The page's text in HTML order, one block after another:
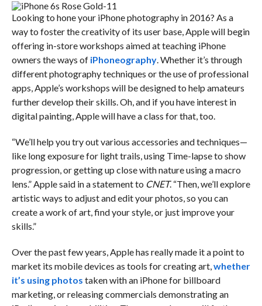
Looking to hone your iPhone photography in 2016? As a
way to foster the creativity of its user base, Apple will begin
offering in-store workshops aimed at teaching iPhone
owners the ways of iPhoneography. Whether it’s through
different photography techniques or the use of professional
apps, Apple’s workshops will be designed to help amateurs
further develop their skills. Oh, and if you have interest in
digital painting, Apple will have a class for that, too.
“We’ll help you try out various accessories and techniques—
like long exposure for light trails, using Time-lapse to show
progression, or getting up close with nature using a macro
lens.” Apple said in a statement to CNET. “Then, we’ll explore
artistic ways to adjust and edit your photos, so you can
create a work of art, find your style, or just improve your
skills.”
Over the past few years, Apple has really made it a point to
market its mobile devices as tools for creating art,whether
it’s using photos taken with an iPhone for billboard
marketing, or releasing commercials demonstrating an